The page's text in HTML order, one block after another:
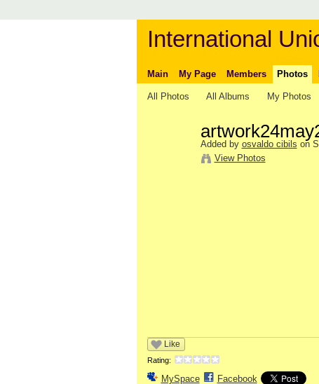
International
Main My Page Members Photos
All Photos All Albums My Photos
Added by osvaldo cibils on
View Photos
Like
Rating:
MySpace Facebook